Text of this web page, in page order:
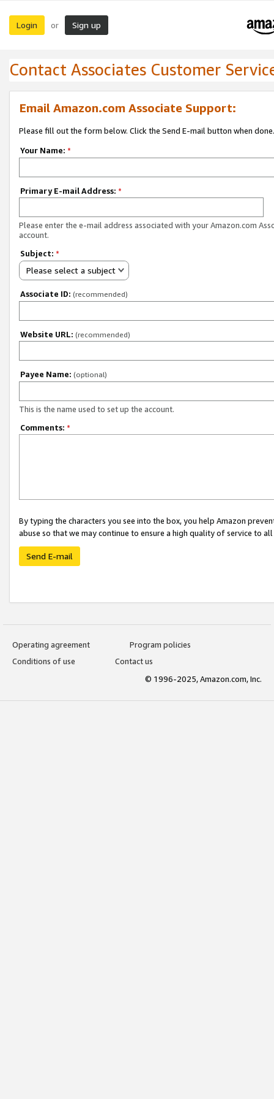
Login or Sign up
Contact Associates Customer
Email Amazon.com Associate Support:
Please fill out the form below. Click the Send E-mail button when done.
Your Name: *
Primary E-mail Address: *
Please enter the e-mail address associated with your Amazon.com
account.
Subject: *
Please select a subject
Associate ID: (recommended)
Website URL: (recommended)
Payee Name: (optional)
This is the name used to set up the account.
Comments: *
By typing the characters you see into the box, you help Amazon
abuse so that we may continue to ensure a high quality of service to
Send E-mail
Operating agreement
Program policies
Conditions of use
Contact us
© 1996-2025, Amazon.com, Inc.